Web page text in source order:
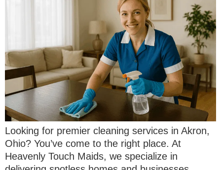
Looking for premier cleaning services in Akron,
Ohio? You’ve come to the right place. At
Heavenly Touch Maids, we specialize in